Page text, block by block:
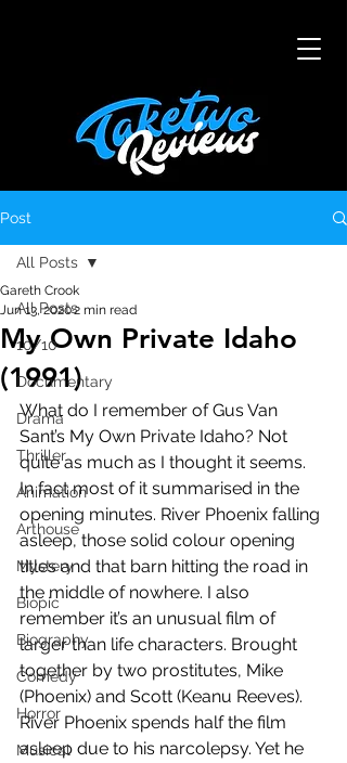
Post
All Posts
10/10
Documentary
Drama
Thriller
Animation
Arthouse
Mystery
Biopic
Biography
Comedy
Horror
Musical
All Posts
My Own Private Idaho
(1991)
Gareth Crook
Jun 13, 20202 min read
What do I remember of Gus Van
Sant’s My Own Private Idaho? Not
quite as much as I thought it seems.
In fact most of it summarised in the
opening minutes. River Phoenix falling
asleep, those solid colour opening
titles and that barn hitting the road in
the middle of nowhere. I also
remember it’s an unusual film of
larger than life characters. Brought
together by two prostitutes, Mike
(Phoenix) and Scott (Keanu Reeves).
River Phoenix spends half the film
asleep due to his narcolepsy. Yet he